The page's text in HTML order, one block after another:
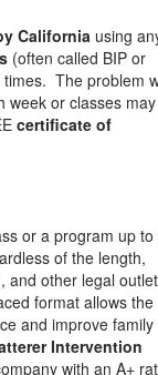
California using
(often called BIP or
times. The problem
week or classes
certificate of
or a program up to
of the length,
and other legal
format allows the
and improve family
Intervention
with an A+